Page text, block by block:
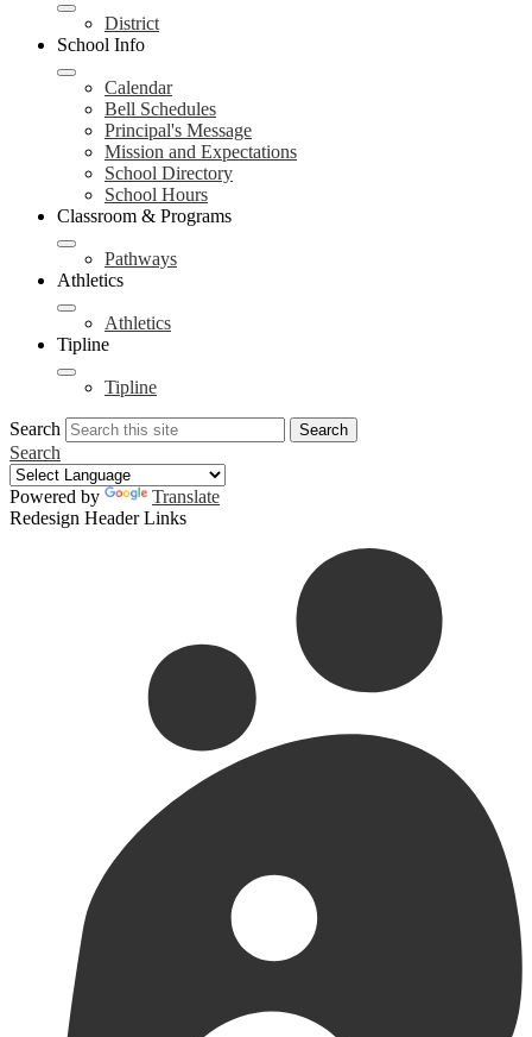
District
School Info
Calendar
Bell Schedules
Principal's Message
Mission and Expectations
School Directory
School Hours
Classroom & Programs
Pathways
Athletics
Athletics
Tipline
Tipline
Search Search
Search
Powered by
Translate
Redesign Header Links